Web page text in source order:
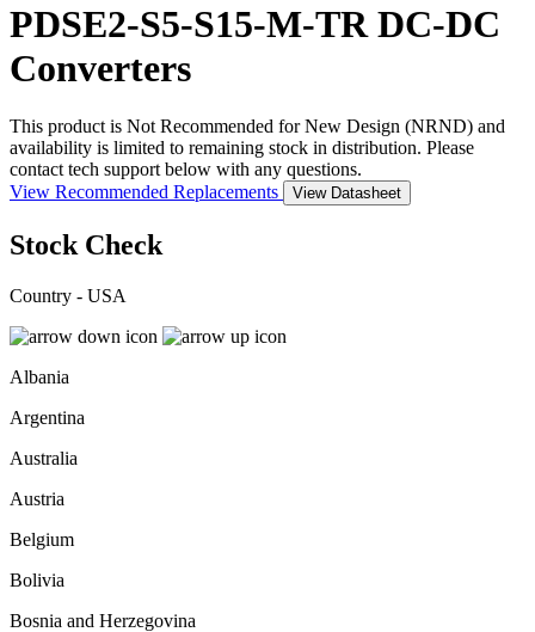
PDSE2-S5-S15-M-TR DC-DC
Converters
This product is Not Recommended for New Design (NRND) and
availability is limited to remaining stock in distribution. Please
contact tech support below with any questions.
View Recommended Replacements
View Datasheet
Stock Check
Country - USA
Albania
Argentina
Australia
Austria
Belgium
Bolivia
Bosnia and Herzegovina